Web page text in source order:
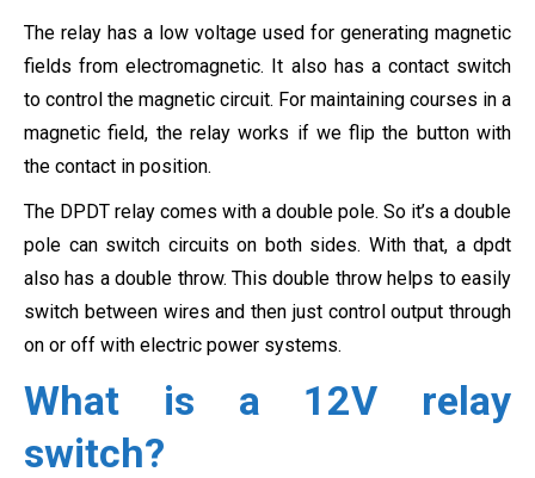
The relay has a low voltage used for generating magnetic
fields from electromagnetic. It also has a contact switch
to control the magnetic circuit. For maintaining courses in a
magnetic field, the relay works if we flip the button with
the contact in position.
The DPDT relay comes with a double pole. So it’s a double
pole can switch circuits on both sides. With that, a dpdt
also has a double throw. This double throw helps to easily
switch between wires and then just control output through
on or off with electric power systems.
What is a 12V relay
switch?